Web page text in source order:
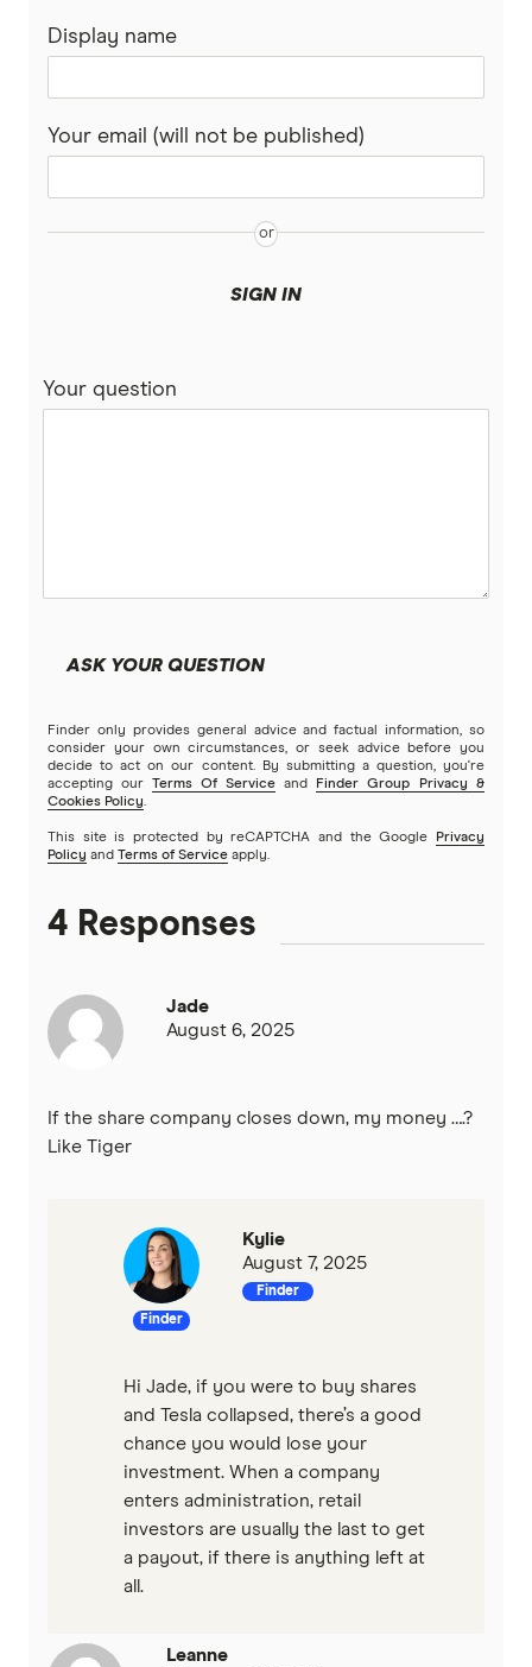
Ethereum Treasury Companies
XRP Treasury Companies
Lithium stocks
Bitcoin
Totality
Westpac
View More (A–Z List)
Display name
Your email (will not be published)
SIGN IN
Your question
ASK YOUR QUESTION
Finder only provides general advice and factual information, so
consider your own circumstances, or seek advice before you
decide to act on our content. By submitting a question, you're
accepting our Terms Of Service and
Finder Group Privacy &
Cookies Policy.
This site is protected by reCAPTCHA and the Google
Privacy
Policy and Terms of Service apply.
4 Responses
Jade
August 6, 2025
If the share company closes down, my money ….?
Like Tiger
Finder
Kylie
August 7, 2025
Finder
Hi Jade, if you were to buy shares
and Tesla collapsed, there’s a good
chance you would lose your
investment. When a company
enters administration, retail
investors are usually the last to get
a payout, if there is anything left at
all.
Leanne